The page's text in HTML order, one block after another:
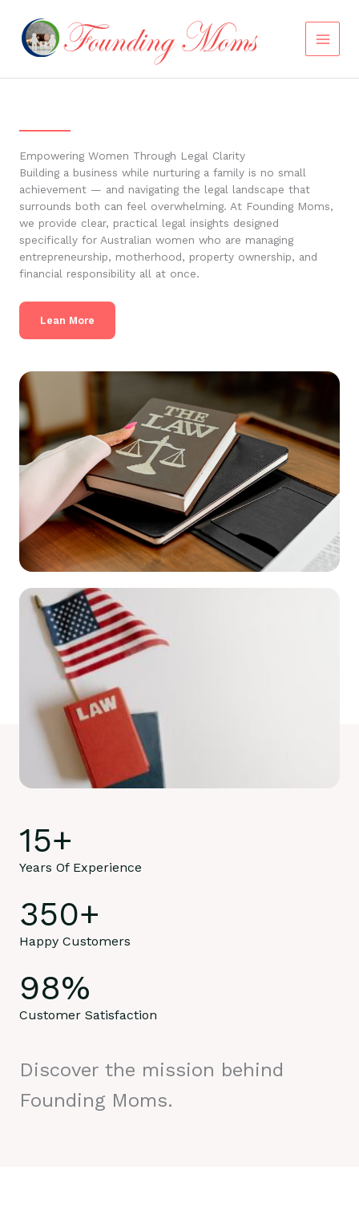
content
Empowering Women Through Legal Clarity
Building a business while nurturing a family is no small
achievement — and navigating the legal landscape that
surrounds both can feel overwhelming. At Founding Moms,
we provide clear, practical legal insights designed
specifically for Australian women who are managing
entrepreneurship, motherhood, property ownership, and
financial responsibility all at once.
Lean More
15+
Years Of Experience
350+
Happy Customers
98%
Customer Satisfaction
Discover the mission behind
Founding Moms.